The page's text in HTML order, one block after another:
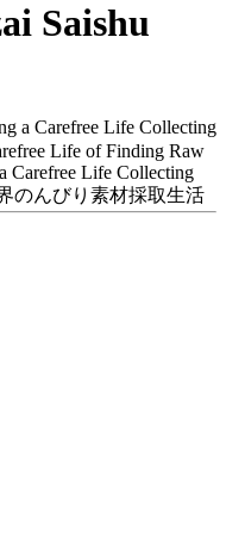
Saishu
a Carefree Life Collecting
Life of Finding Raw
Carefree Life Collecting
のんびり素材採取生活